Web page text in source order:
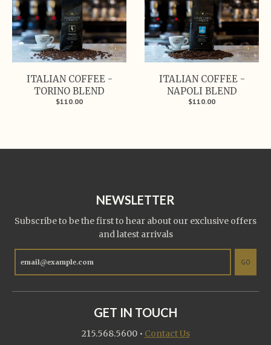
ITALIAN COFFEE -
TORINO BLEND
$110.00
ITALIAN COFFEE -
NAPOLI BLEND
$110.00
NEWSLETTER
Subscribe to be the first to hear about our exclusive offers
and latest arrivals
GO
GET IN TOUCH
215.568.5600• Contact Us